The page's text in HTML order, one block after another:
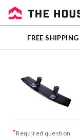
Sale
Outlet
FREE SHIPPING
*Required question